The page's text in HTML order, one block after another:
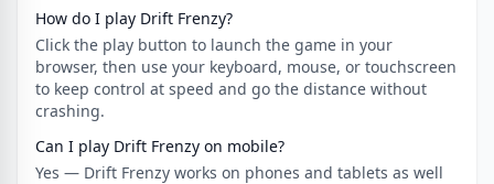
How do I play Drift Frenzy?
Click the play button to launch the game in your
browser, then use your keyboard, mouse, or touchscreen
to keep control at speed and go the distance without
crashing.
Can I play Drift Frenzy on mobile?
Yes — Drift Frenzy works on phones and tablets as well